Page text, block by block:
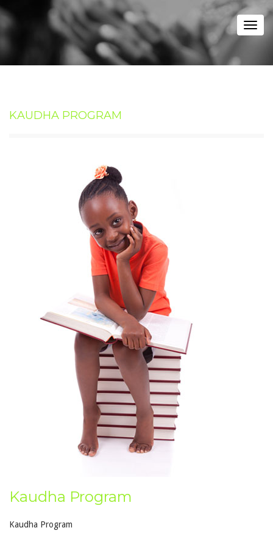
KAUDHA PROGRAM
Kaudha Program
Kaudha Program